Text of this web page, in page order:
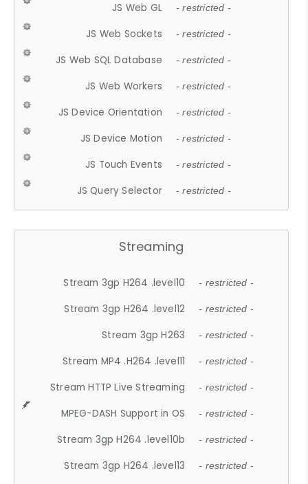
JS Web GL - restricted -
JS Web Sockets - restricted -
JS Web SQL Database - restricted -
JS Web Workers - restricted -
JS Device Orientation - restricted -
JS Device Motion - restricted -
JS Touch Events - restricted -
JS Query Selector - restricted -
Streaming
Stream 3gp H264 .level10 - restricted -
Stream 3gp H264 .level12 - restricted -
Stream 3gp H263 - restricted -
Stream MP4 .H264 .level11 - restricted -
Stream HTTP Live Streaming - restricted -
MPEG-DASH Support in OS - restricted -
Stream 3gp H264 .level10b - restricted -
Stream 3gp H264 .level13 - restricted -